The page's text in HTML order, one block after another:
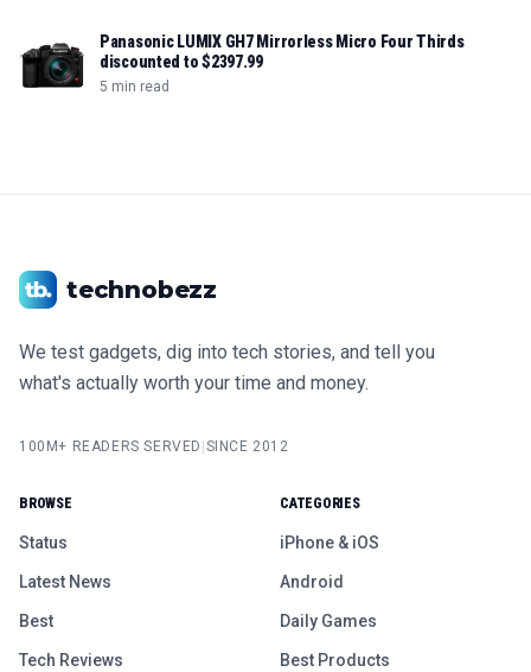
Panasonic LUMIX GH7 Mirrorless Micro Four Thirds
discounted to $2397.99
5 min read
technobezz
We test gadgets, dig into tech stories, and tell you
what's actually worth your time and money.
100M+ READERS SERVED SINCE 2012
BROWSE
Status
Latest News
Best
Tech Reviews
CATEGORIES
iPhone & iOS
Android
Daily Games
Best Products